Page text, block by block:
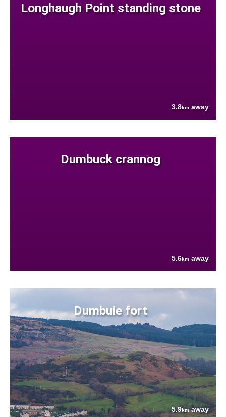
Longhaugh Point standing stone
3.8km away
Dumbuck crannog
5.6km away
Dumbuie fort
5.9kmaway